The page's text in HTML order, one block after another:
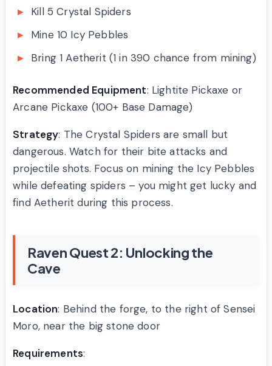
Kill 5 Crystal Spiders
Mine 10 Icy Pebbles
Bring 1 Aetherit (1 in 390 chance from mining)
Recommended Equipment: Lightite Pickaxe or
Arcane Pickaxe (100+ Base Damage)
Strategy: The Crystal Spiders are small but
dangerous. Watch for their bite attacks and
projectile shots. Focus on mining the Icy Pebbles
while defeating spiders – you might get lucky and
find Aetherit during this process.
Raven Quest 2: Unlocking the
Cave
Location: Behind the forge, to the right of Sensei
Moro, near the big stone door
Requirements: